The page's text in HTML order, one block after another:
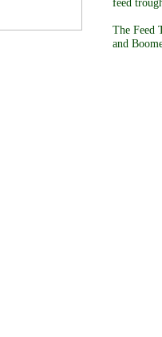
feed
The Feed
and